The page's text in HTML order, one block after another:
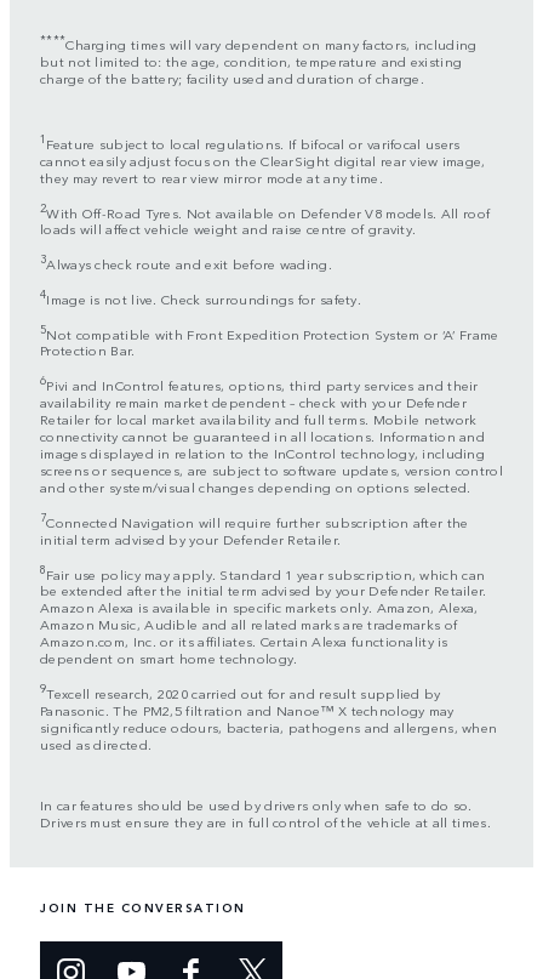
****Charging times will vary dependent on many factors, including
but not limited to: the age, condition, temperature and existing
charge of the battery; facility used and duration of charge.
1 Feature subject to local regulations. If bifocal or varifocal users
cannot easily adjust focus on the ClearSight digital rear view image,
they may revert to rear view mirror mode at any time.
2With Off-Road Tyres. Not available on Defender V8 models. All roof
loads will affect vehicle weight and raise centre of gravity.
3Always check route and exit before wading.
4Image is not live. Check surroundings for safety.
5Not compatible with Front Expedition Protection System or ‘A’ Frame
Protection Bar.
6Pivi and InControl features, options, third party services and their
availability remain market dependent – check with your Defender
Retailer for local market availability and full terms. Mobile network
connectivity cannot be guaranteed in all locations. Information and
images displayed in relation to the InControl technology, including
screens or sequences, are subject to software updates, version control
and other system/visual changes depending on options selected.
7Connected Navigation will require further subscription after the
initial term advised by your Defender Retailer.
8Fair use policy may apply. Standard 1 year subscription, which can
be extended after the initial term advised by your Defender Retailer.
Amazon Alexa is available in specific markets only. Amazon, Alexa,
Amazon Music, Audible and all related marks are trademarks of
Amazon.com, Inc. or its affiliates. Certain Alexa functionality is
dependent on smart home technology.
9Texcell research, 2020 carried out for and result supplied by
Panasonic. The PM2,5 filtration and Nanoe™ X technology may
significantly reduce odours, bacteria, pathogens and allergens, when
used as directed.
In car features should be used by drivers only when safe to do so.
Drivers must ensure they are in full control of the vehicle at all times.
JOIN THE CONVERSATION